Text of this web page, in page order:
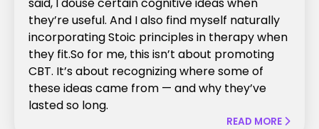
they’re useful. And I also find myself naturally
incorporating Stoic principles in therapy when
they fit.‍So for me, this isn’t about promoting
CBT. It’s about recognizing where some of
these ideas came from — and why they’ve
lasted so long.
READ MORE 